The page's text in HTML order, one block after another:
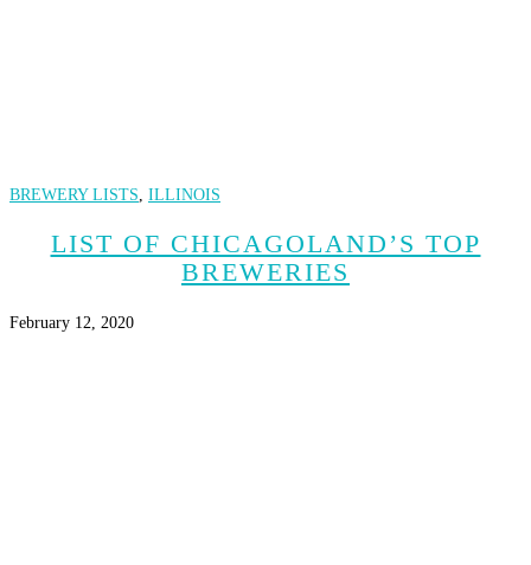
BREWERY LISTS, ILLINOIS
LIST OF CHICAGOLAND’S TOP
BREWERIES
February 12, 2020